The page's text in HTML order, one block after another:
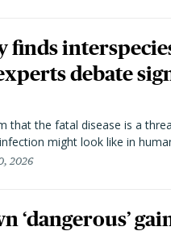
finds
debate
that the fatal disease is a
might look like in
2026
‘dangerous’